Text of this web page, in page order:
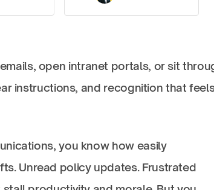
open intranet portals, or sit
instructions, and recognition that
you know how easily
Unread policy updates. Frustrated